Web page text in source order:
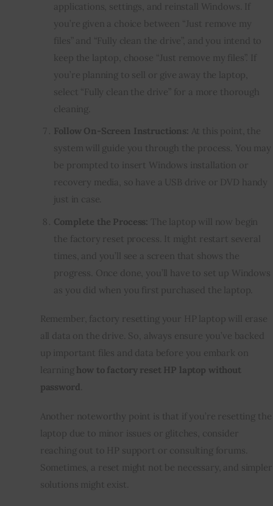
applications, settings, and reinstall Windows. If
you’re given a choice between “Just remove my
files” and “Fully clean the drive”, and you intend to
keep the laptop, choose “Just remove my files”. If
you’re planning to sell or give away the laptop,
select “Fully clean the drive” for a more thorough
cleaning.
Follow On-Screen Instructions: At this point, the
system will guide you through the process. You may
be prompted to insert Windows installation or
recovery media, so have a USB drive or DVD handy
just in case.
Complete the Process:
The laptop will now begin
the factory reset process. It might restart several
times, and you’ll see a screen that shows the
progress. Once done, you’ll have to set up Windows
as you did when you first purchased the laptop.
Remember, factory resetting your HP laptop will erase
all data on the drive. So, always ensure you’ve backed
up important files and data before you embark on
learning how to factory reset HP laptop without
password.
Another noteworthy point is that if you’re resetting the
laptop due to minor issues or glitches, consider
reaching out to HP support or consulting forums.
Sometimes, a reset might not be necessary, and simpler
solutions might exist.